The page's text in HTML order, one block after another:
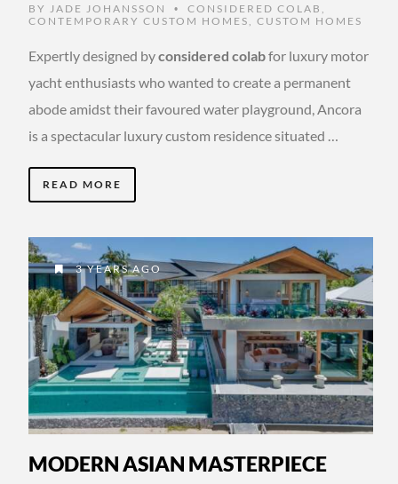
BY JADE JOHANSSON • CONSIDERED COLAB
CONTEMPORARY CUSTOM HOMES
CUSTOM HOMES
Expertly designed byconsidered colabfor luxury motor
yacht enthusiasts who wanted to create a permanent
abode amidst their favoured water playground, Ancora
is a spectacular luxury custom residence situated …
READ MORE
3 YEARS AGO
MODERN ASIAN MASTERPIECE